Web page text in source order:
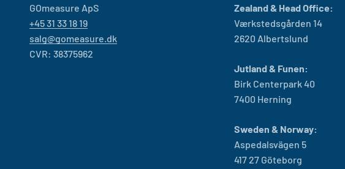
GOmeasure ApS
+45 31 33 18 19
salg@gomeasure.dk
CVR: 38375962
Zealand & Head Office:
Værkstedsgården 14
2620 Albertslund
Jutland & Funen:
Birk Centerpark 40
7400 Herning
Sweden & Norway:
Aspedalsvägen 5
417 27 Göteborg